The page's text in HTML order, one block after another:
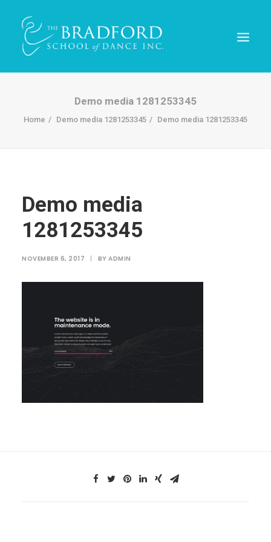
REGISTER TODAY!
Demo media 1281253345
Home Demo media 1281253345 Demo media 1281253345
Demo media
1281253345
NOVEMBER 6, 2017 | BY ADMIN